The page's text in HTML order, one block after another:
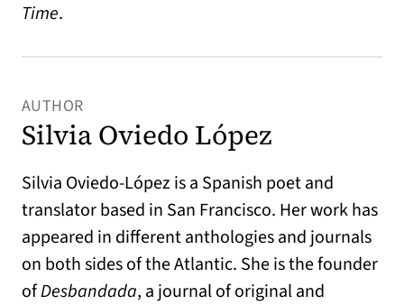
Time.
AUTHOR
Silvia Oviedo López
Silvia Oviedo-López is a Spanish poet and
translator based in San Francisco. Her work has
appeared in different anthologies and journals
on both sides of the Atlantic. She is the founder
ofDesbandada, a journal of original and